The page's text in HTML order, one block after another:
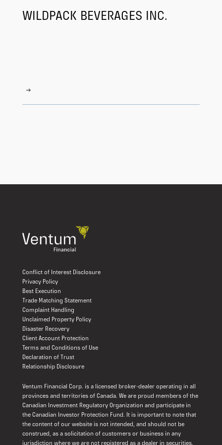
WILDPACK BEVERAGES INC.
Conflict of Interest Disclosure
Privacy Policy
Best Execution
Trade Matching Statement
Complaint Handling
Unclaimed Property Policy
Disaster Recovery
Client Account Protection
Terms and Conditions of Use
Declaration of Trust
Relationship Disclosure
Ventum Financial Corp. is a licensed broker-dealer operating in all
provinces and territories of Canada. We are proud members of the
Canadian Investment Regulatory Organization and participate in
the Canadian Investor Protection Fund. It is important to note that
the content of our website is not intended, and should not be
construed, as a solicitation of customers or business in any
jurisdiction where we are not registered as a dealer in securities.